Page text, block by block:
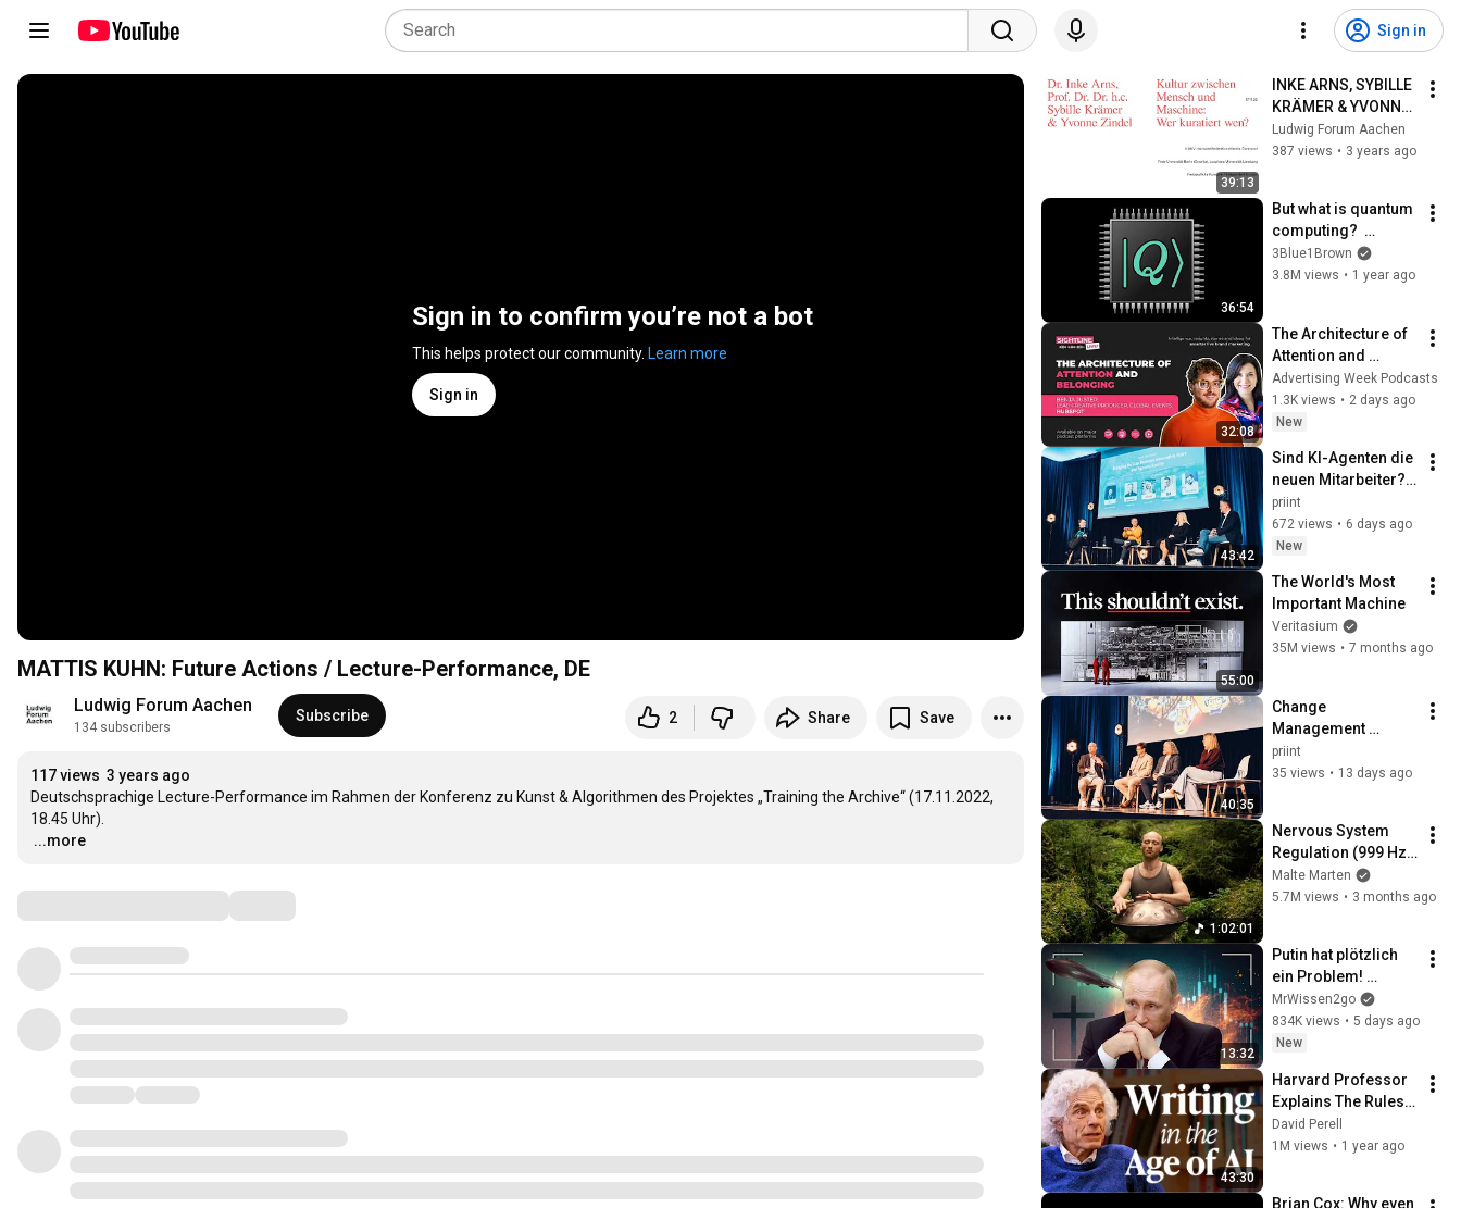
Sign in
Sign in to confirm you’re not a bot
This helps protect our community. Learn more
Sign in
MATTIS KUHN: Future Actions / Lecture-Performance, DE
Ludwig Forum Aachen
134 subscribers
Subscribe 2 Share Save
117 views 3 years ago
Deutschsprachige Lecture-Performance im Rahmen der Konferenz zu Kunst & Algorithmen des Projektes „Training the Archive“ (17.11.2022,
…
...more
39:13
INKE ARNS, SYBILLE
KRÄMER & YVONNE
ZINDEL: Kultur
zwischen Mensch
DE
Ludwig Forum Aachen
387 views • 3 years ago
36:54
But what is quantum
computing?
(Grover's
Algorithm)
3Blue1Brown
3.8M views • 1 year ago
32:08
The Architecture of
Attention and
Belonging | Benja
Juster, Hubspot
Advertising Week Podcasts
1.3K views • 2 days ago
New
43:42
Sind KI-Agenten die
neuen Mitarbeiter? |
priint:day 2026
priint
672 views • 6 days ago
New
55:00
The World's Most
Important Machine
Veritasium
35M views • 7 months ago
40:35
Change
Management
erfolgreich
umsetzen – Insights
Hoffmann Group
und bofrost*
priint
35 views • 13 days ago
1:02:01
Nervous System
Regulation (999 Hz)
| 1 hour handpan
music | Malte
Malte Marten
5.7M views • 3 months ago
13:32
Putin hat plötzlich
ein Problem!
Warum?
MrWissen2go
834K views • 5 days ago
New
43:30
Harvard Professor
Explains The Rules
of Writing — Steven
Pinker
David Perell
1M views • 1 year ago
Brian Cox: Why even